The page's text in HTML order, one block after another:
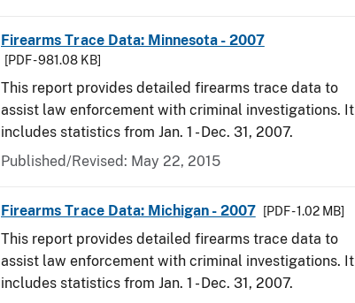
Firearms Trace Data: Minnesota - 2007
[PDF - 981.08 KB]
This report provides detailed firearms trace data to
assist law enforcement with criminal investigations. It
includes statistics from Jan. 1 - Dec. 31, 2007.
Published/Revised: May 22, 2015
Firearms Trace Data: Michigan - 2007 [PDF - 1.02 MB]
This report provides detailed firearms trace data to
assist law enforcement with criminal investigations. It
includes statistics from Jan. 1 - Dec. 31, 2007.